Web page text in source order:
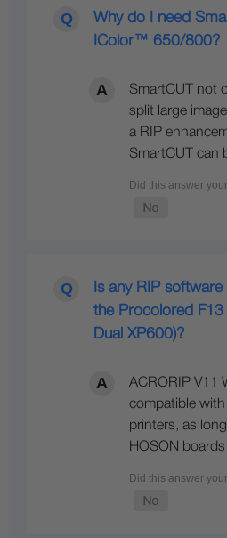
Why do I need
IColor™ 650/800?
SmartCUT not
split large
a RIP
SmartCUT can
Is any RIP
the Procolored F13
Dual XP600)?
ACRORIP V11
compatible
printers, as
HOSON